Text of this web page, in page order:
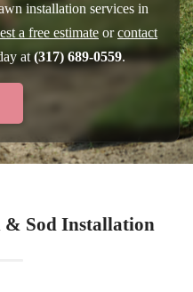
installation services in
a free estimate orcontact
at(317) 689-0559.
& Sod Installation